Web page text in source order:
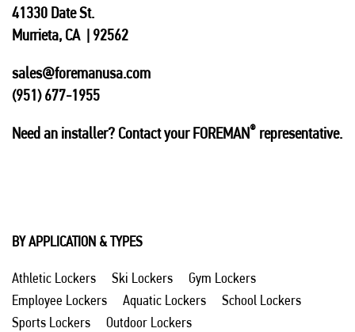
41330 Date St.
Murrieta, CA | 92562
sales@foremanusa.com
(951) 677-1955
Need an installer? Contact your FOREMAN® representative.
BY APPLICATION & TYPES
Athletic Lockers Ski Lockers
Gym Lockers
Employee Lockers
Aquatic Lockers
School Lockers
Sports Lockers
Outdoor Lockers